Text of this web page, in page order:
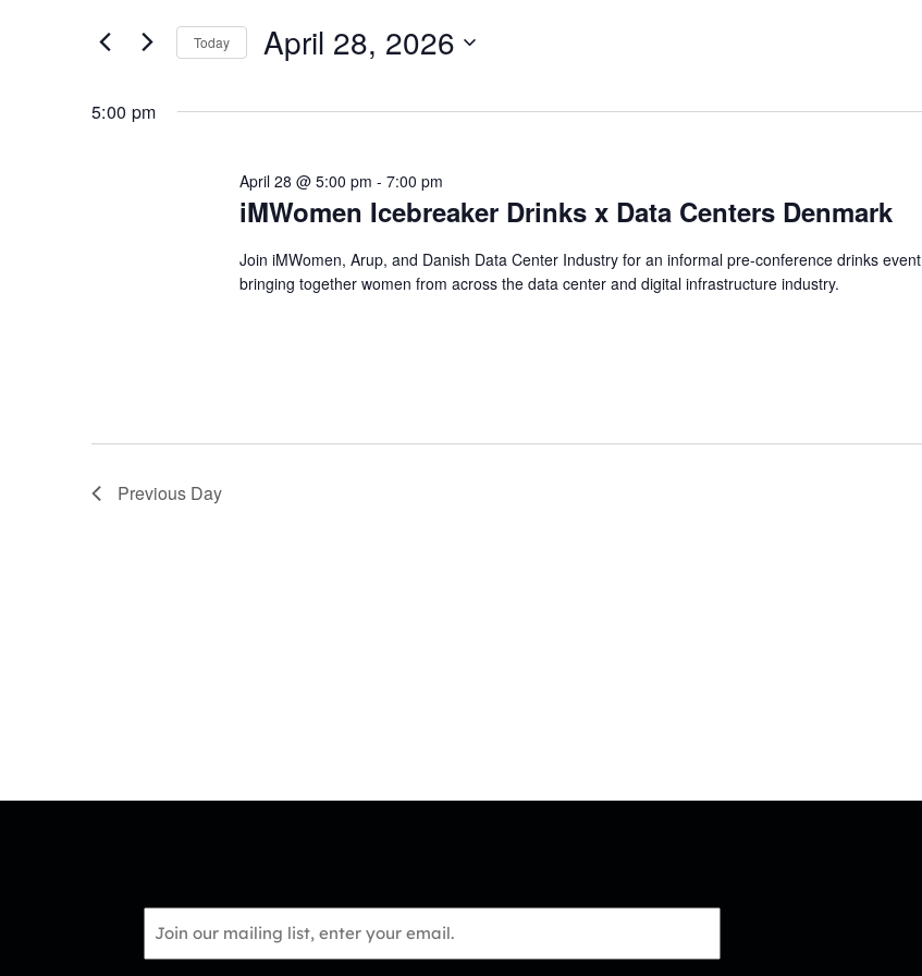
and
Views
Navigation
for
Keyword.
Today April 28, 2026
date.
5:00 pm
iMWomen Icebreaker Drinks x Data Centers Denmark
April 28 @ 5:00 pm - 7:00 pm
Join iMWomen, Arup, and Danish Data Center Industry for an informal pre-conference drinks event
bringing together women from across the data center and digital infrastructure industry.
Previous Day
Email